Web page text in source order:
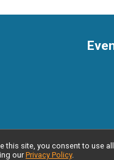
© 2026
this site, you consent to use
our Privacy Policy.